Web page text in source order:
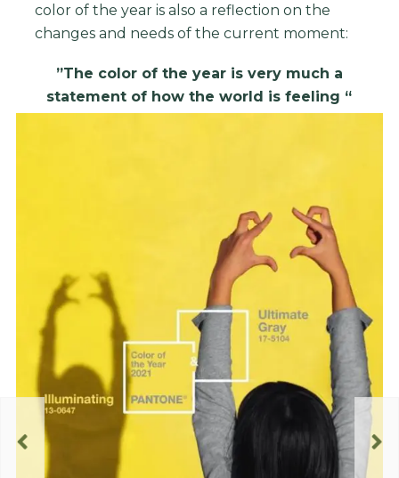
color of the year is also a reflection on the
changes and needs of the current moment:
”The color of the year is very much a
statement of how the world is feeling “